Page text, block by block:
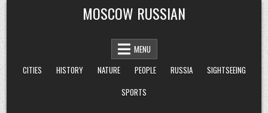
Skip
to
content
MOSCOW RUSSIAN
MENU
CITIES
HISTORY NATURE PEOPLE RUSSIA
SIGHTSEEING
SPORTS